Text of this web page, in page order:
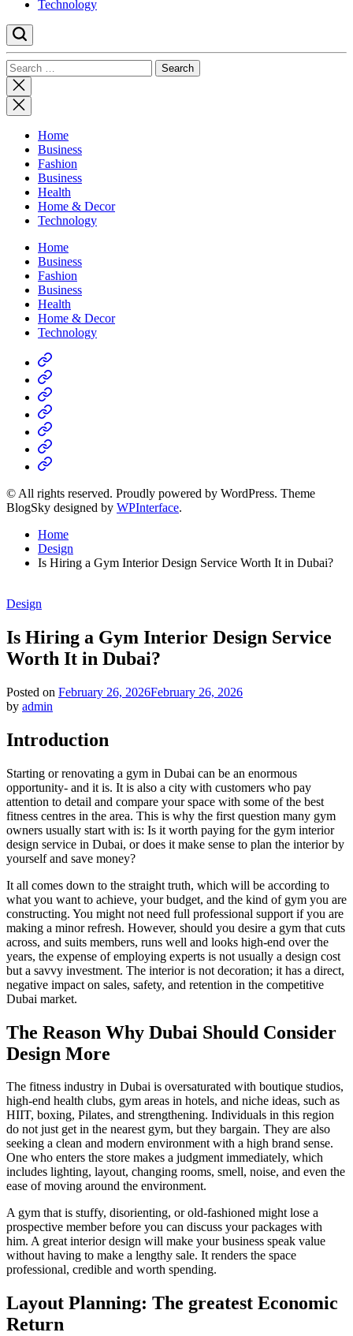
Technology
Search
for:
Close
search
Home
Business
Fashion
Business
Health
Home & Decor
Technology
Home
Business
Fashion
Business
Health
Home & Decor
Technology
Home
Business
Fashion
Business
Health
Home
&
Decor
Technology
© All rights reserved. Proudly powered by WordPress. Theme
BlogSky designed by WPInterface.
Home
Design
Is Hiring a Gym Interior Design Service Worth It in Dubai?
Posted
Design
Is Hiring a Gym Interior Design Service
Worth It in Dubai?
Posted on February 26, 2026February 26, 2026
by admin
Introduction
Starting or renovating a gym in Dubai can be an enormous
opportunity- and it is. It is also a city with customers who pay
attention to detail and compare your space with some of the best
fitness centres in the area. This is why the first question many gym
owners usually start with is: Is it worth paying for the gym interior
design service in Dubai, or does it make sense to plan the interior by
yourself and save money?
It all comes down to the straight truth, which will be according to
what you want to achieve, your budget, and the kind of gym you are
constructing. You might not need full professional support if you are
making a minor refresh. However, should you desire a gym that cuts
across, and suits members, runs well and looks high-end over the
years, the expense of employing experts is not usually a design cost
but a savvy investment. The interior is not decoration; it has a direct,
negative impact on sales, safety, and retention in the competitive
Dubai market.
The Reason Why Dubai Should Consider
Design More
The fitness industry in Dubai is oversaturated with boutique studios,
high-end health clubs, gym areas in hotels, and niche ideas, such as
HIIT, boxing, Pilates, and strengthening. Individuals in this region
do not just get in the nearest gym, but they bargain. They are also
seeking a clean and modern environment with a high brand sense.
One who enters the store makes a judgment immediately, which
includes lighting, layout, changing rooms, smell, noise, and even the
ease of moving around the environment.
A gym that is stuffy, disorienting, or old-fashioned might lose a
prospective member before you can discuss your packages with
him. A great interior design will make your business speak value
without having to make a lengthy sale. It renders the space
professional, credible and worth spending.
Layout Planning: The greatest Economic
Return